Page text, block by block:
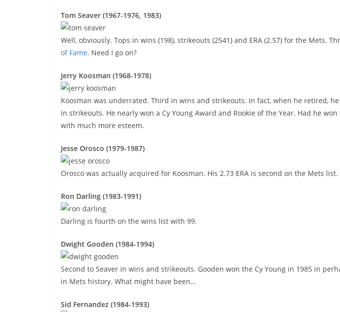
Tom Seaver (1967-1976, 1983)
Well, obviously. Tops in wins (198), strikeouts (2541) and ERA (2.57) for the Mets.
of Fame. Need I go on?
Jerry Koosman (1968-1978)
Koosman was underrated. Third in wins and strikeouts. In fact, when he retired,
in strikeouts. He nearly won a Cy Young Award and Rookie of the Year. Had he
with much more esteem.
Jesse Orosco (1979-1987)
Orosco was actually acquired for Koosman. His 2.73 ERA is second on the Mets
Ron Darling (1983-1991)
Darling is fourth on the wins list with 99.
Dwight Gooden (1984-1994)
Second to Seaver in wins and strikeouts. Gooden won the Cy Young in 1985 in
in Mets history. What might have been…
Sid Fernandez (1984-1993)